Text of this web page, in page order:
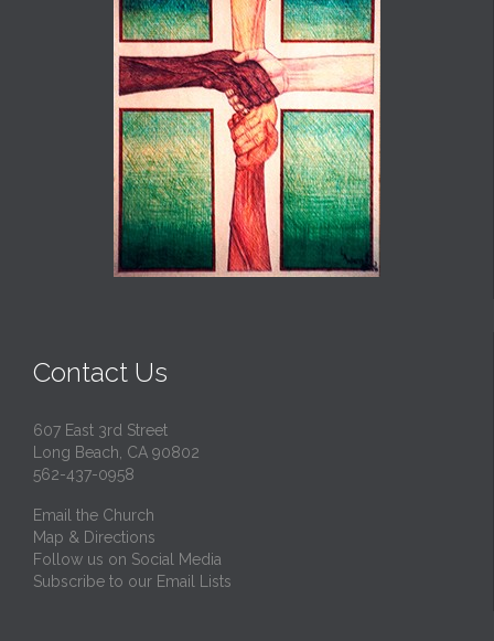
Contact Us
607 East 3rd Street
Long Beach, CA 90802
562-437-0958
Email the Church
Map & Directions
Follow us on Social Media
Subscribe to our Email Lists